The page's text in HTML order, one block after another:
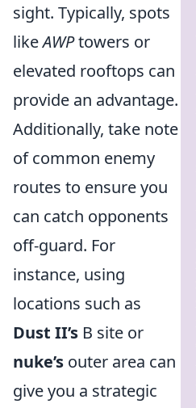
sight. Typically, spots
likeAWPtowers or
elevated rooftops can
provide an advantage.
Additionally, take note
of common enemy
routes to ensure you
can catch opponents
off-guard. For
instance, using
locations such as
Dust II’s B site or
nuke’s outer area can
give you a strategic